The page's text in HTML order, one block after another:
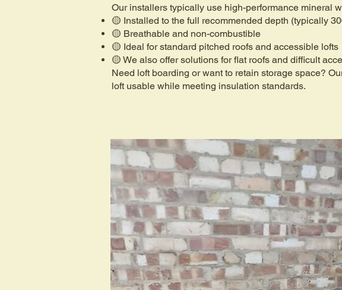
Our installers typically use high-performance mineral
🟡 Installed to the full recommended depth (typically
🟡 Breathable and non-combustible
🟡 Ideal for standard pitched roofs and accessible lofts
🟡 We also offer solutions for flat roofs and difficult
Need loft boarding or want to retain storage space?
loft usable while meeting insulation standards.